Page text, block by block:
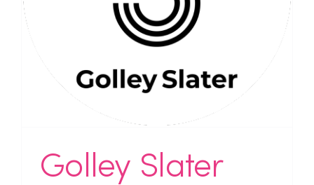
Golley Slater